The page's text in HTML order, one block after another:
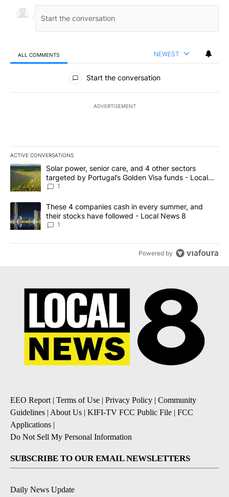
ALL COMMENTS NEWEST
All Comments
Start the conversation
ADVERTISEMENT
ACTIVE CONVERSATIONS
The following is a list of the most commented articles in the last
A trending article titled "Solar power, senior care, and 4 other
Solar power, senior care, and 4 other sectors
targeted by Portugal’s Golden Visa funds - Local
News 8
1
A trending article titled "These 4 companies cash in every
These 4 companies cash in every summer, and
their stocks have followed - Local News 8
1
Powered by
EEO Report| Terms of Use | Privacy Policy | Community
Guidelines | About Us | KIFI-TV FCC Public File | FCC
Applications |
Do Not Sell My Personal Information
SUBSCRIBE TO OUR EMAIL NEWSLETTERS
Daily News Update